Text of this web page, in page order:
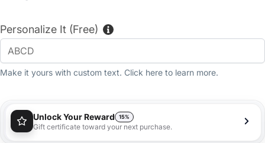
Personalize It (Free)
Make it yours with custom text. Click here to learn more.
Unlock Your Reward 15%
Gift certificate toward your next purchase.